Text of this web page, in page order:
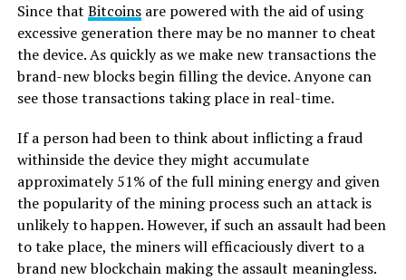
Since that Bitcoinsare powered with the aid of using
excessive generation there may be no manner to cheat
the device. As quickly as we make new transactions the
brand-new blocks begin filling the device. Anyone can
see those transactions taking place in real-time.
If a person had been to think about inflicting a fraud
withinside the device they might accumulate
approximately 51% of the full mining energy and given
the popularity of the mining process such an attack is
unlikely to happen. However, if such an assault had been
to take place, the miners will efficaciously divert to a
brand new blockchain making the assault meaningless.